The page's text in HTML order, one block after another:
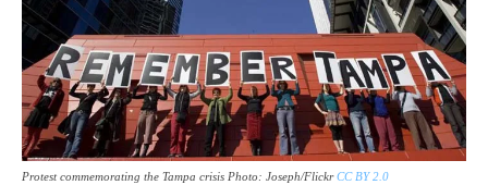
Protest commemorating the Tampa crisis Photo: Joseph/FlickrCC BY 2.0